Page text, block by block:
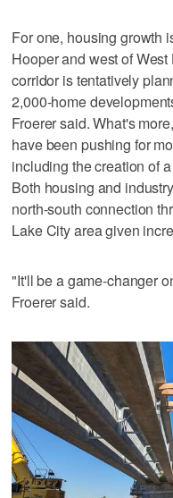
For one, housing growth
Hooper and west of
corridor is tentatively
2,000-home
Froerer said. What's
have been pushing for
including the creation of
Both housing and
north-south connection
Lake City area given
"It'll be a game-changer
Froerer said.